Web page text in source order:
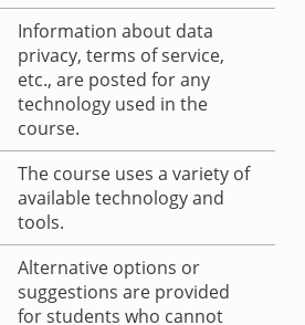
Information about data
privacy, terms of service,
etc., are posted for any
technology used in the
course.
The course uses a variety of
available technology and
tools.
Alternative options or
suggestions are provided
for students who cannot